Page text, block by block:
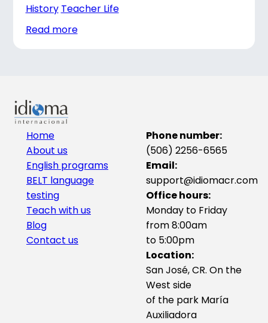
History Teacher Life
Read more
Home
About us
English programs
BELT language
testing
Teach with us
Blog
Contact us
Phone number:
(506) 2256-6565
Email:
support@idiomacr.com
Office hours:
Monday to Friday
from 8:00am
to 5:00pm
Location:
San José, CR. On the
West side
of the park María
Auxiliadora